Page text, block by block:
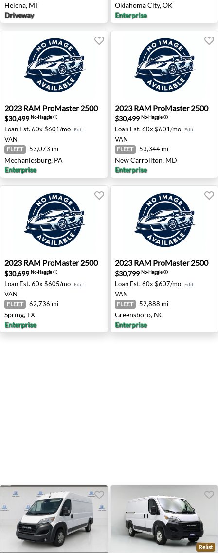
Helena, MT
Driveway
Oklahoma City, OK
Enterprise
2023 RAM ProMaster 2500 - Mechanicsburg, PA
2023 RAM ProMaster 2500
$30,499 No-Haggleⓘ
Loan Est. 60x $601/mo Edit
VAN
FLEET 53,073 mi
Mechanicsburg, PA
Enterprise
2023 RAM ProMaster
2023 RAM ProMaster 2500
$30,499 No-Haggleⓘ
Loan Est. 60x $601/mo Edit
VAN
FLEET 53,344 mi
New Carrollton, MD
Enterprise
2023 RAM ProMaster 2500 - Spring, TX
2023 RAM ProMaster 2500
$30,699 No-Haggleⓘ
Loan Est. 60x $605/mo Edit
VAN
FLEET 62,736 mi
Spring, TX
Enterprise
2023 RAM ProMaster
2023 RAM ProMaster 2500
$30,799 No-Haggleⓘ
Loan Est. 60x $607/mo Edit
VAN
FLEET 52,888 mi
Greensboro, NC
Enterprise
Relist